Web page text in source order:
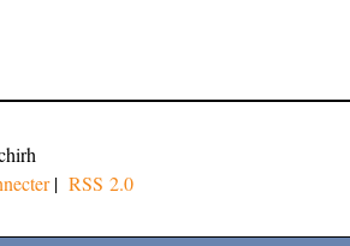
| RSS 2.0